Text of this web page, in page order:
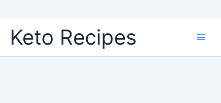
content
Keto Recipes